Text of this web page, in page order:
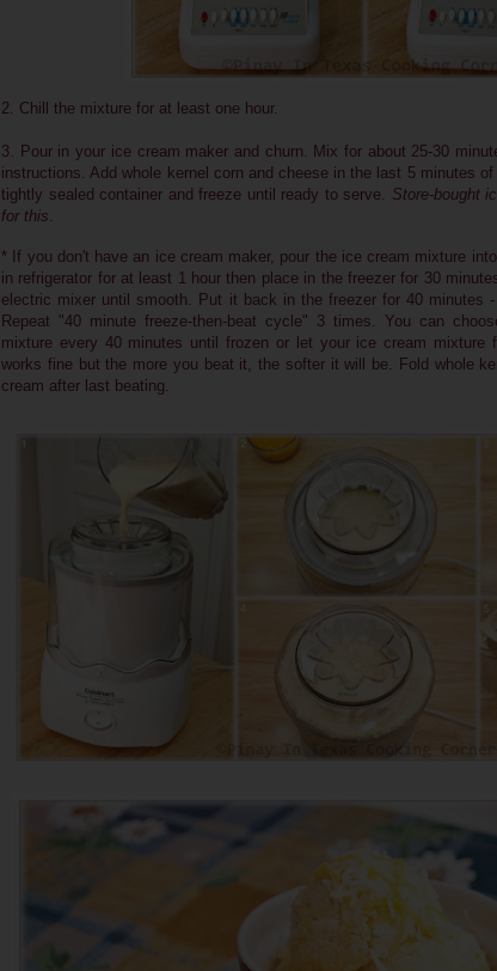
2. Chill the mixture for at least one hour.
3. Pour in your ice cream maker and churn. Mix for about 25-30
instructions. Add whole kernel corn and cheese in the last 5 minutes
tightly sealed container and freeze until ready to serve. Store-bought
for this
* If you don't have an ice cream maker, pour the ice cream mixture
in refrigerator for at least 1 hour then place in the freezer for 30
electric mixer until smooth. Put it back in the freezer for 40 minutes
Repeat "40 minute freeze-then-beat cycle" 3 times. You can
mixture every 40 minutes until frozen or let your ice cream mixture
works fine but the more you beat it, the softer it will be.
Fold whole
cream after last beating.